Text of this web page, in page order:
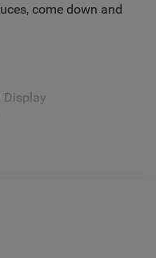
come down and
Display
Front Dual Zone